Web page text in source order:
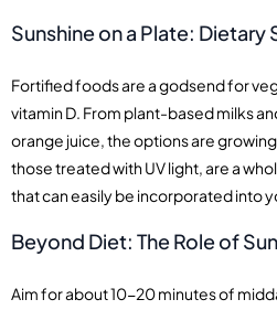
Sunshine on a Plate: Dietary
Fortified foods are a godsend for
vitamin D. From plant-based milks
orange juice, the options are
those treated with UV light, are a
that can easily be incorporated into
Beyond Diet: The Role of
Aim for about 10-20 minutes of